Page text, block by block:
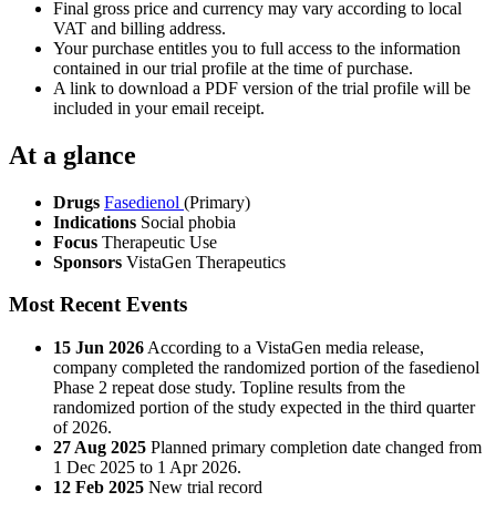
Final gross price and currency may vary according to local
VAT and billing address.
Your purchase entitles you to full access to the information
contained in our trial profile at the time of purchase.
A link to download a PDF version of the trial profile will be
included in your email receipt.
At a glance
Drugs Fasedienol (Primary)
Indications Social phobia
Focus Therapeutic Use
Sponsors VistaGen Therapeutics
Most Recent Events
15 Jun 2026 According to a VistaGen media release,
company completed the randomized portion of the fasedienol
Phase 2 repeat dose study. Topline results from the
randomized portion of the study expected in the third quarter
of 2026.
27 Aug 2025 Planned primary completion date changed from
1 Dec 2025 to 1 Apr 2026.
12 Feb 2025 New trial record